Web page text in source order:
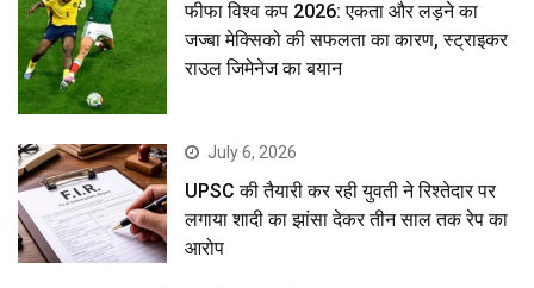
फीफा विश्व कप 2026: एकता और लड़ने का
जज्बा मेक्सिको की सफलता का कारण, स्ट्राइकर
राउल जिमेनेज का बयान
July 6, 2026
UPSC की तैयारी कर रही युवती ने रिश्तेदार पर
लगाया शादी का झांसा देकर तीन साल तक रेप का
आरोप